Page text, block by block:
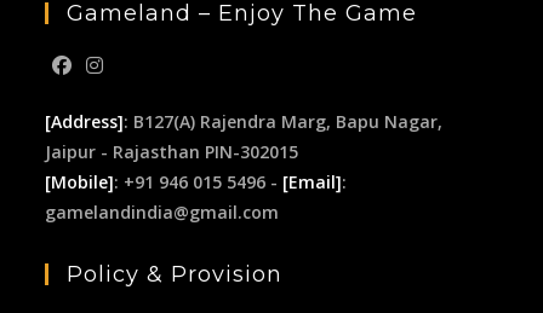
Gameland – Enjoy The Game
[Address]: B127(A) Rajendra Marg, Bapu Nagar,
Jaipur - Rajasthan PIN-302015
[Mobile]: +91 946 015 5496 - [Email]:
gamelandindia@gmail.com
Policy & Provision